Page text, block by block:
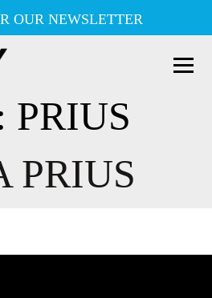
OUR NEWSLETTER
PRIUS
PRIUS